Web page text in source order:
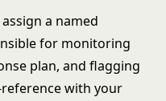
a named
for monitoring
plan, and flagging
with your